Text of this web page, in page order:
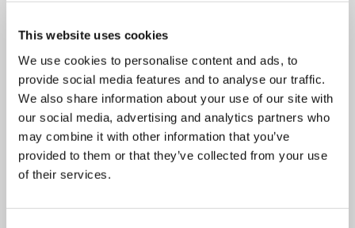
This website uses cookies
We use cookies to personalise content and ads, to
provide social media features and to analyse our traffic.
We also share information about your use of our site with
our social media, advertising and analytics partners who
may combine it with other information that you’ve
provided to them or that they’ve collected from your use
of their services.
OUR RECOMMENDATIONS
TO OPTIMIZE AND SUPPORT
YOUR SAMPLE PREPARATION